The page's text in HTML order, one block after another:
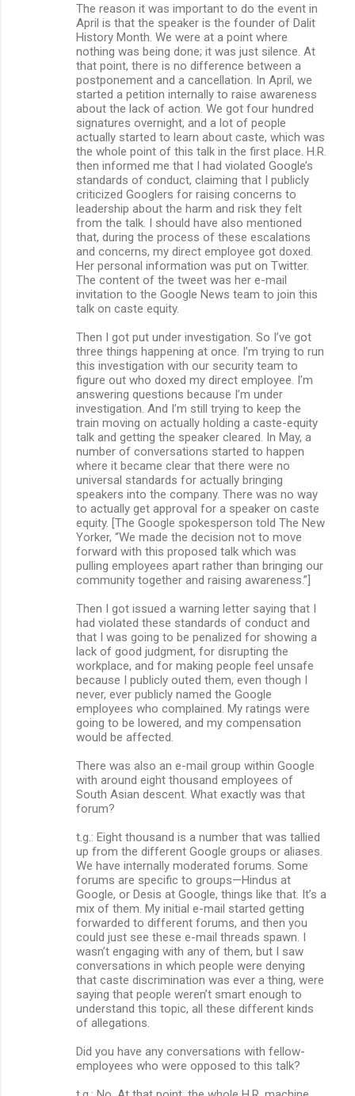
The reason it was important to do the event in
April is that the speaker is the founder of Dalit
History Month. We were at a point where
nothing was being done; it was just silence. At
that point, there is no difference between a
postponement and a cancellation. In April, we
started a petition internally to raise awareness
about the lack of action. We got four hundred
signatures overnight, and a lot of people
actually started to learn about caste, which was
the whole point of this talk in the first place. H.R.
then informed me that I had violated Google’s
standards of conduct, claiming that I publicly
criticized Googlers for raising concerns to
leadership about the harm and risk they felt
from the talk. I should have also mentioned
that, during the process of these escalations
and concerns, my direct employee got doxed.
Her personal information was put on Twitter.
The content of the tweet was her e-mail
invitation to the Google News team to join this
talk on caste equity.
Then I got put under investigation. So I’ve got
three things happening at once. I’m trying to run
this investigation with our security team to
figure out who doxed my direct employee. I’m
answering questions because I’m under
investigation. And I’m still trying to keep the
train moving on actually holding a caste-equity
talk and getting the speaker cleared. In May, a
number of conversations started to happen
where it became clear that there were no
universal standards for actually bringing
speakers into the company. There was no way
to actually get approval for a speaker on caste
equity. [The Google spokesperson told The New
Yorker, “We made the decision not to move
forward with this proposed talk which was
pulling employees apart rather than bringing our
community together and raising awareness.”]
Then I got issued a warning letter saying that I
had violated these standards of conduct and
that I was going to be penalized for showing a
lack of good judgment, for disrupting the
workplace, and for making people feel unsafe
because I publicly outed them, even though I
never, ever publicly named the Google
employees who complained. My ratings were
going to be lowered, and my compensation
would be affected.
There was also an e-mail group within Google
with around eight thousand employees of
South Asian descent. What exactly was that
forum?
t.g.: Eight thousand is a number that was tallied
up from the different Google groups or aliases.
We have internally moderated forums. Some
forums are specific to groups—Hindus at
Google, or Desis at Google, things like that. It’s a
mix of them. My initial e-mail started getting
forwarded to different forums, and then you
could just see these e-mail threads spawn. I
wasn’t engaging with any of them, but I saw
conversations in which people were denying
that caste discrimination was ever a thing, were
saying that people weren’t smart enough to
understand this topic, all these different kinds
of allegations.
Did you have any conversations with fellow-
employees who were opposed to this talk?